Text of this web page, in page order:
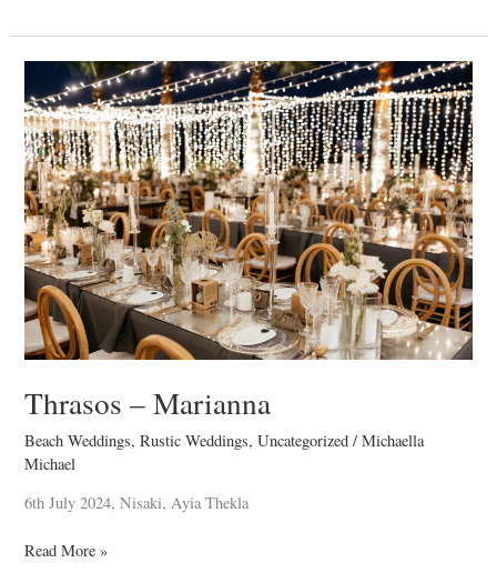
Thrasos – Marianna
Beach Weddings,Rustic Weddings,Uncategorized /Michaella
Michael
6th July 2024, Nisaki, Ayia Thekla
Thrasos
–
Marianna
Read More »